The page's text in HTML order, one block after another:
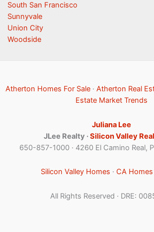
South San Francisco
Sunnyvale
Union City
Woodside
Atherton Homes For Sale · Atherton Real
Estate Market Trends
Juliana Lee
JLee Realty ·Silicon Valley
650-857-1000 · 4260 El Camino Real,
Silicon Valley Homes · CA Homes
All Rights Reserved · DRE: